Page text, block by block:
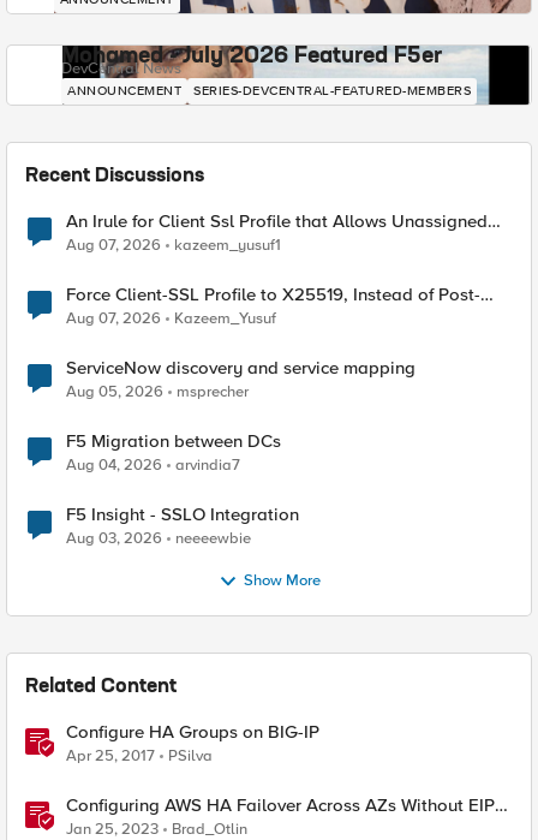
Mohamed - July 2026 Featured F5er
DevCentral News
ANNOUNCEMENT SERIES-DEVCENTRAL-FEATURED-MEMBERS
Recent Discussions
An Irule for Client Ssl Profile that Allows Unassigned
TLS Extension Values (17516)
Aug 07, 2026 kazeem_yusuf1
Force Client-SSL Profile to X25519, Instead of Post-
Quantum Cryptography
Aug 07, 2026 Kazeem_Yusuf
ServiceNow discovery and service mapping
Aug 05, 2026 msprecher
F5 Migration between DCs
Aug 04, 2026 arvindia7
F5 Insight - SSLO Integration
Aug 03, 2026 neeeewbie
Show More
Related Content
Configure HA Groups on BIG-IP
Apr 25, 2017 PSilva
Configuring AWS HA Failover Across AZs Without EIPs
Using F5 Cloud Failover Extension (CFE)
Jan 25, 2023 Brad_Otlin